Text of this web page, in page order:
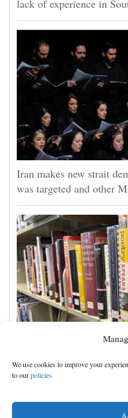
We use cookies to improve your
to ourpolicies
lack of experience in
Iran makes new strait
was targeted and other
Cortez Public Library
collection with Hoopla